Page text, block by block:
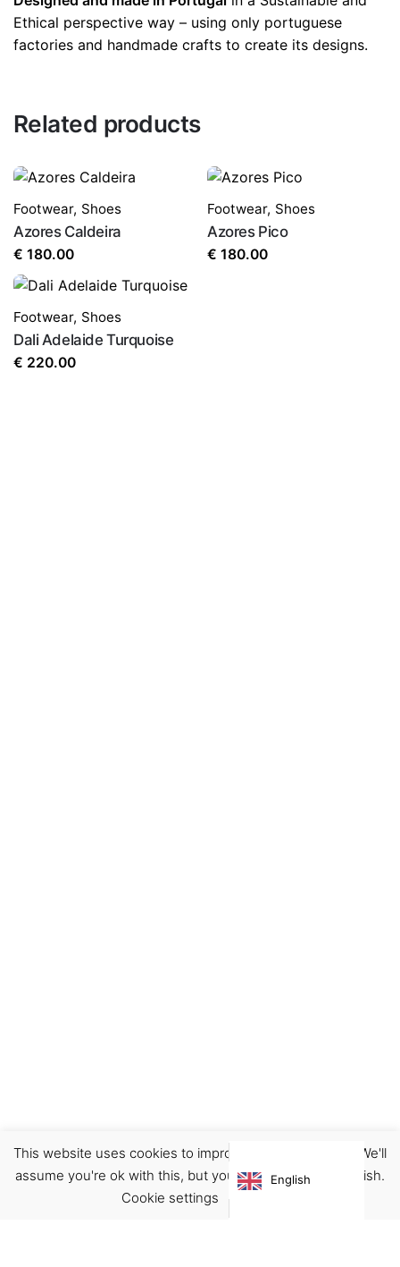
€125.00
Ethical perspective way – using only portuguese
factories and handmade crafts to create its designs.
Related products
Footwear, Shoes
Azores Caldeira
€ 180.00
Footwear, Shoes
Azores Pico
€ 180.00
Footwear, Shoes
Dali Adelaide Turquoise
€ 220.00
This website uses cookies to improve your experience. We'll
assume you're ok with this, but you can opt-out if you wish.
Cookie settings
English